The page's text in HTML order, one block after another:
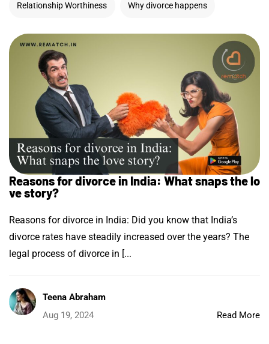
Relationship Worthiness Why divorce happens
Reasons for divorce in India: What snaps the lo
ve story?
Reasons for divorce in India: Did you know that India’s
divorce rates have steadily increased over the years? The
legal process of divorce in [...
Teena Abraham
Aug 19, 2024
Read More